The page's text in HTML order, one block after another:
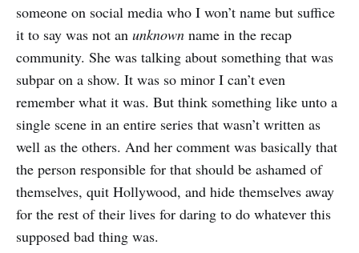
someone on social media who I won’t name but suffice
it to say was not an unknown name in the recap
community. She was talking about something that was
subpar on a show. It was so minor I can’t even
remember what it was. But think something like unto a
single scene in an entire series that wasn’t written as
well as the others. And her comment was basically that
the person responsible for that should be ashamed of
themselves, quit Hollywood, and hide themselves away
for the rest of their lives for daring to do whatever this
supposed bad thing was.